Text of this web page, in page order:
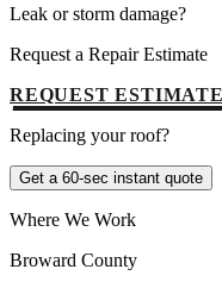
Leak or storm damage?
Request a Repair Estimate
REQUEST
Replacing your roof?
Get a 60-sec instant quote
Where We Work
Broward County